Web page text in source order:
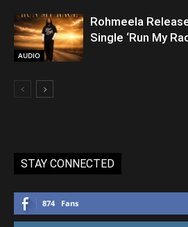
AUDIO
Rohmeela
Single ‘Run My
STAY CONNECTED
874 Fans